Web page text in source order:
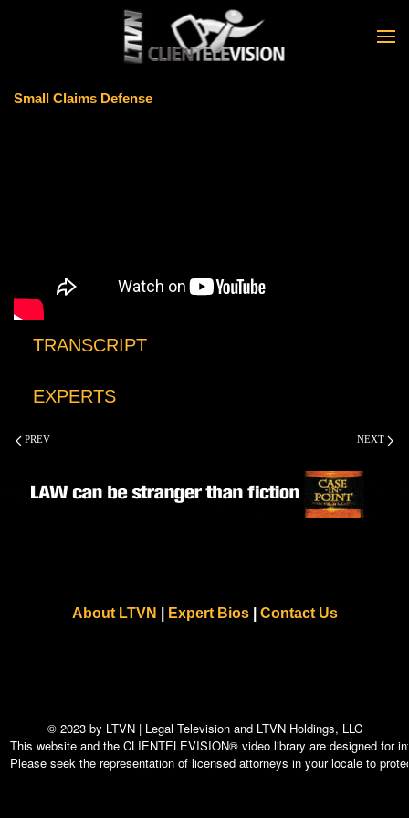
Skip to main content
Small Claims Defense
TRANSCRIPT
EXPERTS
PREV NEXT
About LTVN Expert Bios| Contact Us
© 2023 by LTVN | Legal Television and LTVN Holdings, LLC
This website and the CLIENTELEVISION® video library are designed for
Please seek the representation of licensed attorneys in your locale to